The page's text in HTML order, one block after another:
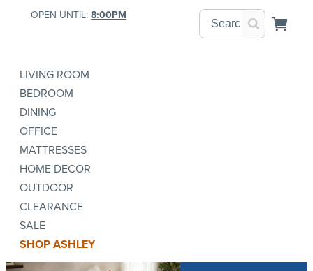
OPEN UNTIL:8:00PM
LIVING ROOM
BEDROOM
DINING
OFFICE
MATTRESSES
HOME DECOR
OUTDOOR
CLEARANCE
SALE
SHOP ASHLEY